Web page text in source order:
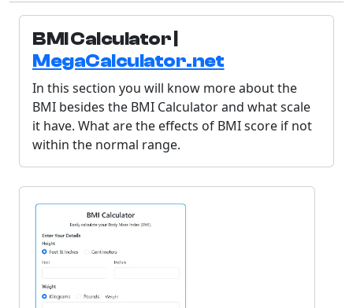
BMI Calculator |
MegaCalculator.net
In this section you will know more about the
BMI besides the BMI Calculator and what scale
it have. What are the effects of BMI score if not
within the normal range.